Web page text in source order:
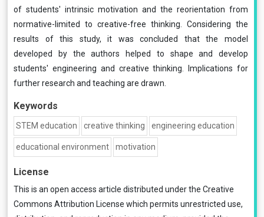
of students' intrinsic motivation and the reorientation from
normative-limited to creative-free thinking. Considering the
results of this study, it was concluded that the model
developed by the authors helped to shape and develop
students' engineering and creative thinking. Implications for
further research and teaching are drawn.
Keywords
STEM education creative thinking engineering education
educational environment motivation
License
This is an open access article distributed under the Creative
Commons Attribution License which permits unrestricted use,